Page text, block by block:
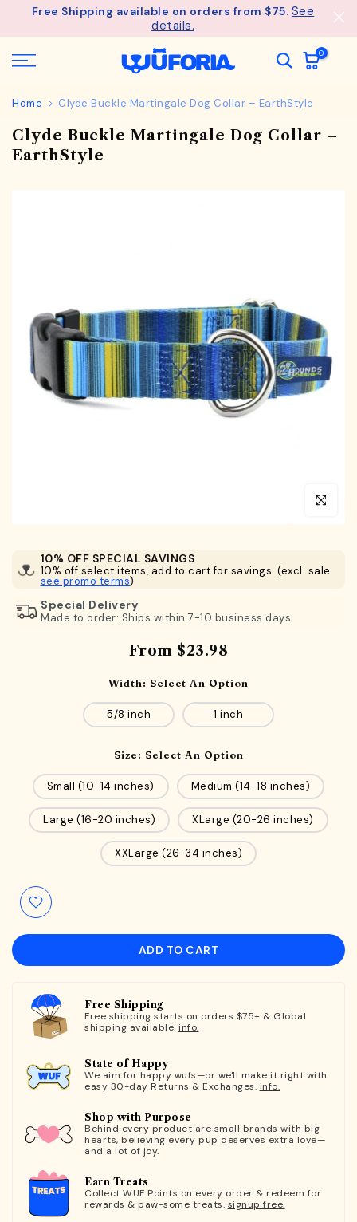
SkipFree Shipping available on orders from $75. See
details.
0
Home Clyde Buckle Martingale Dog Collar – EarthStyle
Clyde Buckle Martingale Dog Collar –
EarthStyle
Click to
10% OFF SPECIAL SAVINGS
10% off select items, add to cart for savings. (excl. sale
see promo terms)
Special Delivery
Made to order: Ships within 7-10 business days.
From $23.98
Width: Select An Option
5/8 inch 1 inch
Size: Select An Option
Small (10-14 inches) Medium (14-18 inches)
Large (16-20 inches) XLarge (20-26 inches)
XXLarge (26-34 inches)
ADD TO CART
Free Shipping
Free shipping starts on orders $75+ & Global
shipping available. info.
State of Happy
We aim for happy wufs—or we'll make it right with
easy 30-day Returns & Exchanges. info.
Shop with Purpose
Behind every product are small brands with big
hearts, believing every pup deserves extra love—
and a lot of joy.
Earn Treats
Collect WUF Points on every order & redeem for
rewards & paw-some treats. signup free.